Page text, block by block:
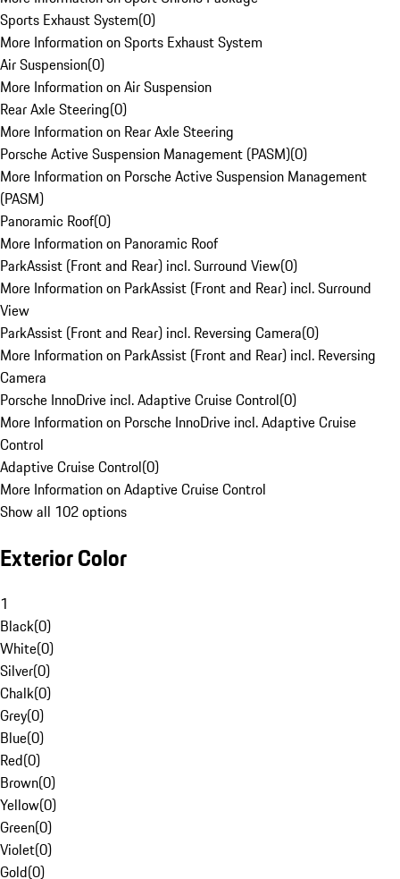
Sports Exhaust System(0)
More Information on Sports Exhaust System
Air Suspension(0)
More Information on Air Suspension
Rear Axle Steering(0)
More Information on Rear Axle Steering
Porsche Active Suspension Management (PASM)(0)
More Information on Porsche Active Suspension Management
(PASM)
Panoramic Roof(0)
More Information on Panoramic Roof
ParkAssist (Front and Rear) incl. Surround View(0)
More Information on ParkAssist (Front and Rear) incl. Surround
View
ParkAssist (Front and Rear) incl. Reversing Camera(0)
More Information on ParkAssist (Front and Rear) incl. Reversing
Camera
Porsche InnoDrive incl. Adaptive Cruise Control(0)
More Information on Porsche InnoDrive incl. Adaptive Cruise
Control
Adaptive Cruise Control(0)
More Information on Adaptive Cruise Control
Show all 102 options
Exterior Color
1
Black(0)
White(0)
Silver(0)
Chalk(0)
Grey(0)
Blue(0)
Red(0)
Brown(0)
Yellow(0)
Green(0)
Violet(0)
Gold(0)